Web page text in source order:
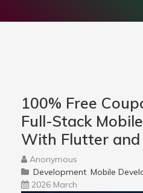
100% Free
Full-Stack
With Flutter
Anonymous
Development Mobile
2026 March